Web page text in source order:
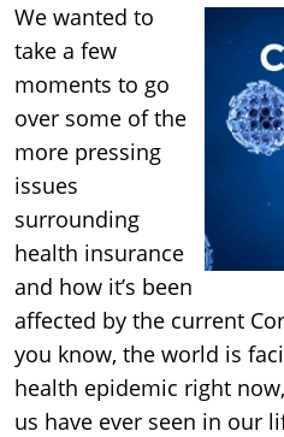
We wanted to
take a few
moments to go
over some of the
more pressing
issues
surrounding
health insurance
and how it’s been
affected by the current
you know, the world is
health epidemic right
us have ever seen in our